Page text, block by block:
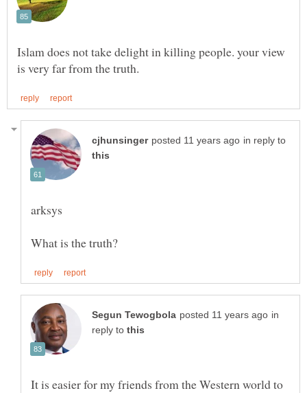
Islam does not take delight in killing people. your view
in reply to
in
reply to
It is easier for my friends from the Western world to